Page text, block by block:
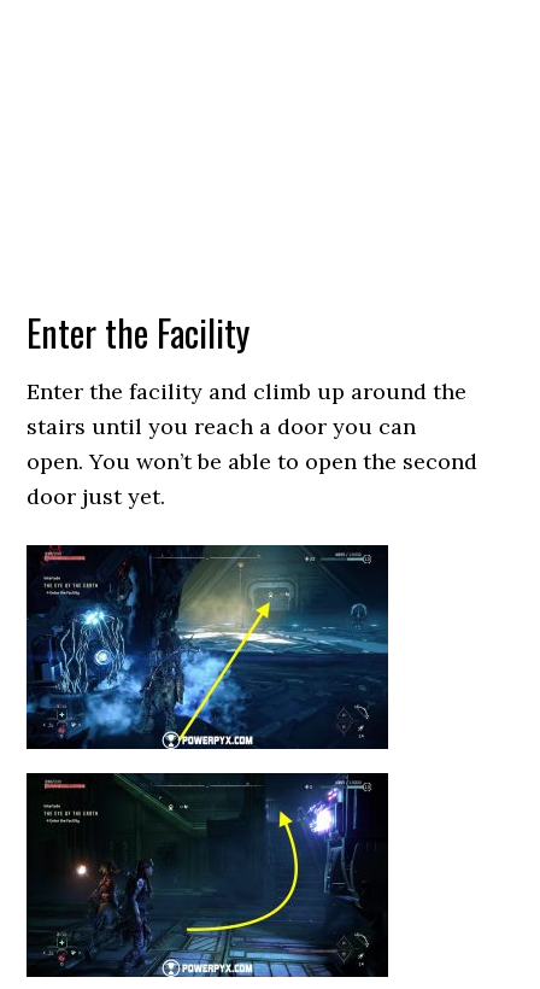
Enter the Facility
Enter the facility and climb up around the
stairs until you reach a door you can
open. You won’t be able to open the second
door just yet.